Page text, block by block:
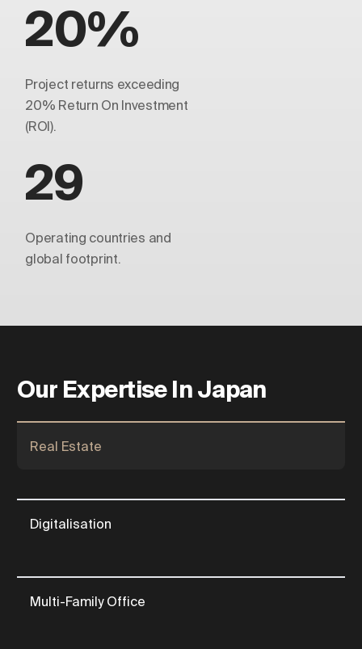
20%
Project returns exceeding
20% Return On Investment
(ROI).
29
Operating countries and
global footprint.
Our Expertise In Japan
Real Estate
Digitalisation
Multi-Family Office